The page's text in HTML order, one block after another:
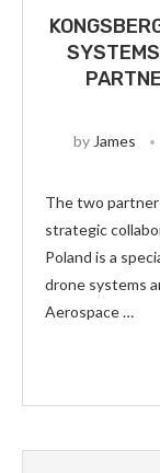
by James
The two
strategic
Poland is a
drone systems
Aerospace …